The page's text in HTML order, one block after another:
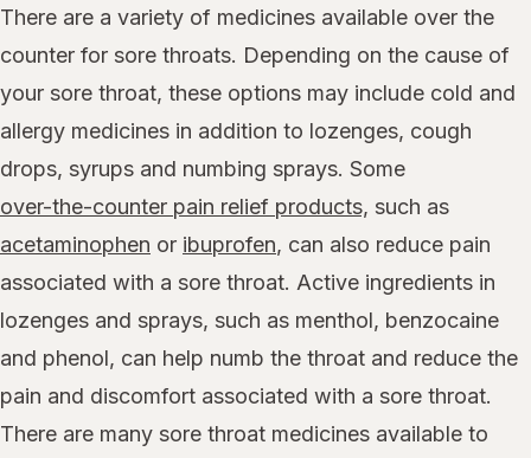
There are a variety of medicines available over the
counter for sore throats. Depending on the cause of
your sore throat, these options may include cold and
allergy medicines in addition to lozenges, cough
drops, syrups and numbing sprays. Some
over-the-counter pain relief products, such as
acetaminophen or ibuprofen, can also reduce pain
associated with a sore throat. Active ingredients in
lozenges and sprays, such as menthol, benzocaine
and phenol, can help numb the throat and reduce the
pain and discomfort associated with a sore throat.
There are many sore throat medicines available to